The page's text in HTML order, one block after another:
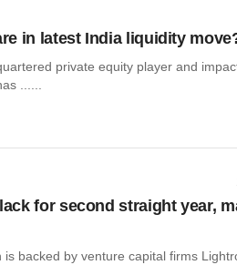
in latest India liquidity
private equity player and
......
for second straight year,
is backed by venture capital firms